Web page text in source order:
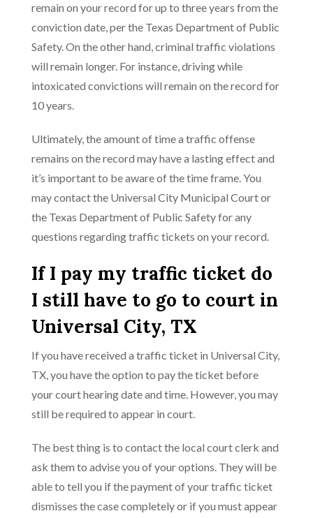
remain on your record for up to three years from the
conviction date, per the Texas Department of Public
Safety. On the other hand, criminal traffic violations
will remain longer. For instance, driving while
intoxicated convictions will remain on the record for
10 years.
Ultimately, the amount of time a traffic offense
remains on the record may have a lasting effect and
it’s important to be aware of the time frame. You
may contact the Universal City Municipal Court or
the Texas Department of Public Safety for any
questions regarding traffic tickets on your record.
If I pay my traffic ticket do
I still have to go to court in
Universal City, TX
If you have received a traffic ticket in Universal City,
TX, you have the option to pay the ticket before
your court hearing date and time. However, you may
still be required to appear in court.
The best thing is to contact the local court clerk and
ask them to advise you of your options. They will be
able to tell you if the payment of your traffic ticket
dismisses the case completely or if you must appear